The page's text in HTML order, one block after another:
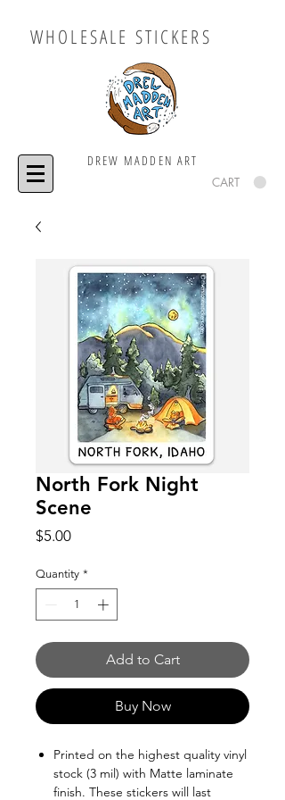
WHOLESALE STICKERS
DREW MADDEN ART
CART
North Fork Night
Scene
$5.00Price
Quantity *
Add to Cart
Buy Now
Printed on the highest quality vinyl
stock (3 mil) with Matte laminate
finish. These stickers will last